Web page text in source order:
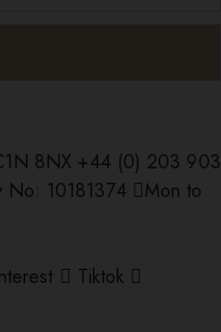
8NX +44 (0) 203 903
No: 10181374
Mon to
Tiktok